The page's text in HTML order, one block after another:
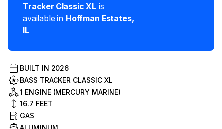
Tracker Classic XL is
available in Hoffman Estates,
IL
BUILT IN 2026
BASS TRACKER CLASSIC XL
1 ENGINE (MERCURY MARINE)
16.7 FEET
GAS
ALUMINUM